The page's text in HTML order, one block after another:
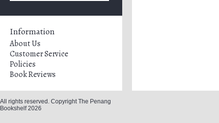
Information
About Us
Customer Service
Policies
Book Reviews
All rights reserved. Copyright The Penang
Bookshelf 2026